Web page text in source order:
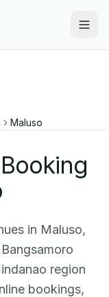
Maluso
in Maluso,
region
bookings,